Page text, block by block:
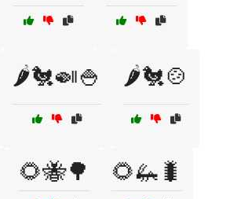
🌶️🐔🍛🍚 🌶️🐔🍲
🌻🐝🌳 🌻🦗🐛